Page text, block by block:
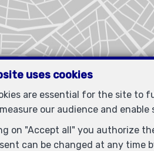
uses cookies
are essential for the site to
our audience and
on "Accept all" you authorize
can be changed at any time